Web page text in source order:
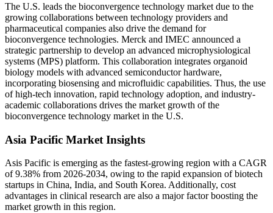
The U.S. leads the bioconvergence technology market due to the
growing collaborations between technology providers and
pharmaceutical companies also drive the demand for
bioconvergence technologies. Merck and IMEC announced a
strategic partnership to develop an advanced microphysiological
systems (MPS) platform. This collaboration integrates organoid
biology models with advanced semiconductor hardware,
incorporating biosensing and microfluidic capabilities. Thus, the use
of high-tech innovation, rapid technology adoption, and industry-
academic collaborations drives the market growth of the
bioconvergence technology market in the U.S.
Asia Pacific Market Insights
Asis Pacific is emerging as the fastest-growing region with a CAGR
of 9.38% from 2026-2034, owing to the rapid expansion of biotech
startups in China, India, and South Korea. Additionally, cost
advantages in clinical research are also a major factor boosting the
market growth in this region.